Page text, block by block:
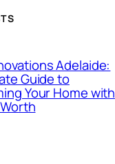
Adelaide:
Guide to
Your Home with